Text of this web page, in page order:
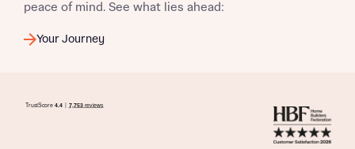
peace of mind. See what lies ahead:
Your Journey